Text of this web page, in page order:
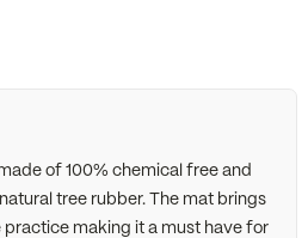
of 100% chemical free and
tree rubber. The mat brings
making it a must have for